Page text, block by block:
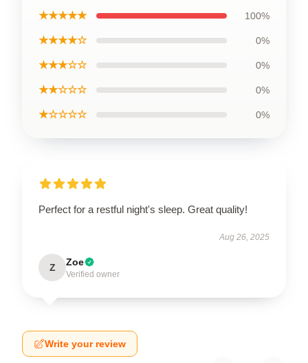
★★★★★ 100%
★★★★☆ 0%
★★★☆☆ 0%
★★☆☆☆ 0%
★☆☆☆☆ 0%
Perfect for a restful night's sleep. Great quality!
Aug 26, 2025
Z Zoe
Verified owner
Write your review